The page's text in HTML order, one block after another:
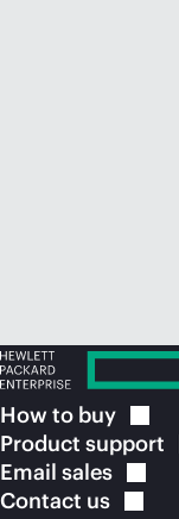
How to buy
Product support
Email sales
Contact us